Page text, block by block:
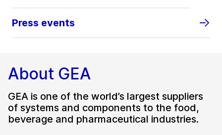
Press events
About GEA
GEA is one of the world’s largest suppliers
of systems and components to the food,
beverage and pharmaceutical industries.